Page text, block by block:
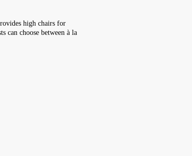
high chairs for
can choose between à la